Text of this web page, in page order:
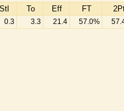
Stl To Eff FT
0.3 3.3 21.4 57.0%